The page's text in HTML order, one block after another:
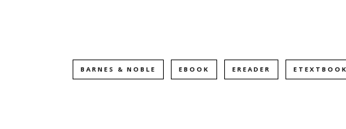
BARNES & NOBLE EBOOK EREADER ETEXTBOOK